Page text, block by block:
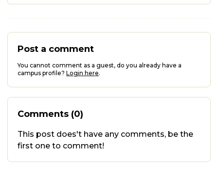
Post a comment
You cannot comment as a guest, do you already have a
campus profile? Login here.
Comments (0)
This post does't have any comments, be the
first one to comment!